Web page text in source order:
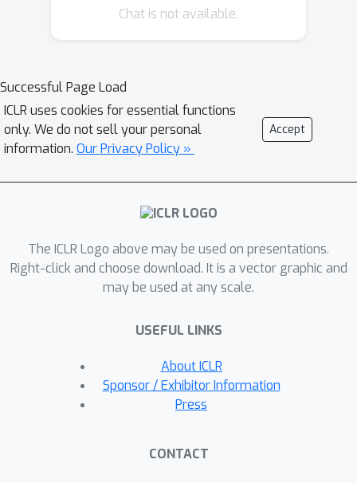
attacks. Existing provable defenses
guarantees for graph structure
perturbation, 2) they cannot provide
robustness guarantees for arbitrarily
node feature perturbations, 3) their
probabilistic, meaning they could be
incorrect with a non-zero probability,
costs. We aim to address those
limitations in this work. We propose
GNNCert, a certified defense against
perturbations for graph classification.
Our GNNCert provably predicts the
same label for a graph when the
number of perturbed edges and the
features are bounded. Our results on 8
Chat is not available.
Successful Page Load
ICLR uses cookies for essential functions
only. We do not sell your personal
information. Our Privacy Policy »
Accept
The ICLR Logo above may be used on presentations.
Right-click and choose download. It is a vector graphic and
may be used at any scale.
USEFUL LINKS
About ICLR
Sponsor / Exhibitor Information
Press
CONTACT